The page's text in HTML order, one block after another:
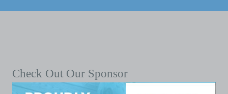
Check Out Our Sponsor